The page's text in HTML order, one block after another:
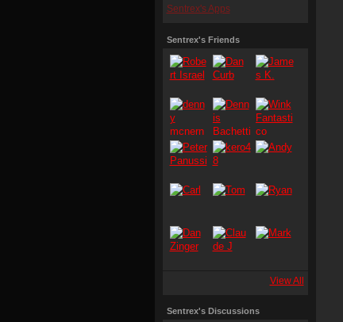
Sentrex's Apps
Sentrex's Friends
View All
Sentrex's Discussions